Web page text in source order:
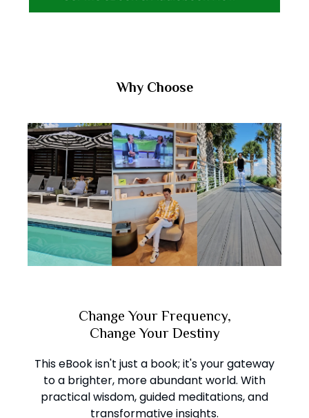
Why Choose
Change Your Frequency,
Change Your Destiny
This eBook isn't just a book; it's your gateway
to a brighter, more abundant world. With
practical wisdom, guided meditations, and
transformative insights.